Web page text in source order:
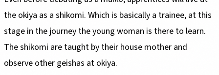
the okiya as a shikomi. Which is basically a trainee, at this
stage in the journey the young woman is there to learn.
The shikomi are taught by their house mother and
observe other geishas at okiya.